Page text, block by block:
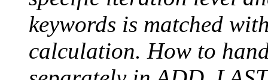
keywords is matched
calculation. How to